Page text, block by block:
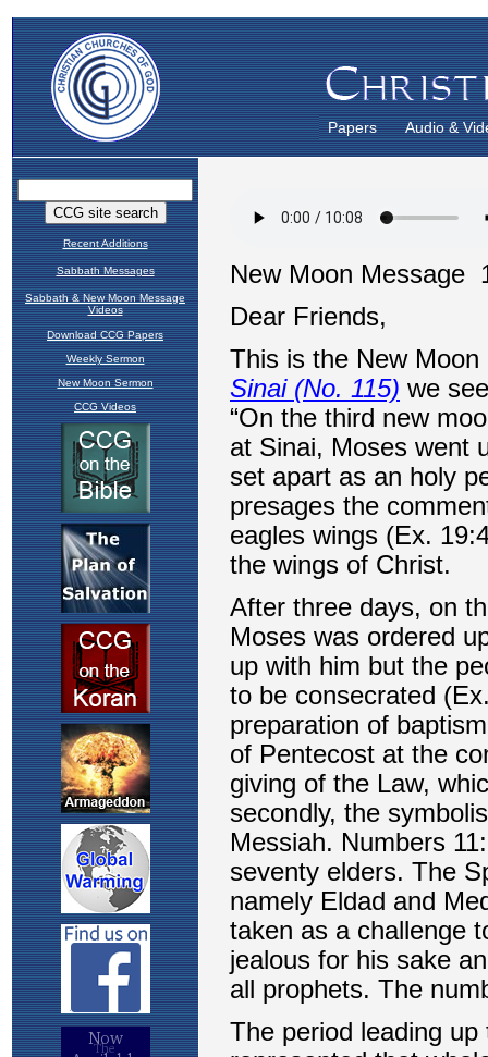
Papers Audio &
Recent Additions
Sabbath Messages
Sabbath & New Moon Message
Videos
Download CCG Papers
Weekly Sermon
New Moon Sermon
CCG Videos